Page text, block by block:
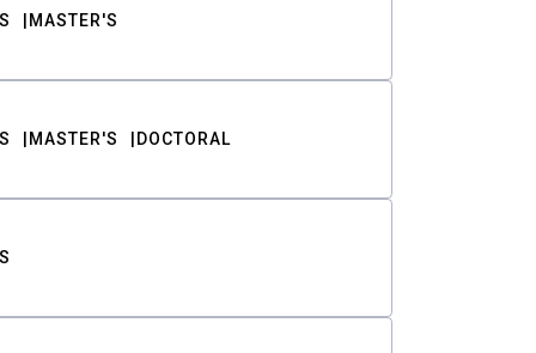
MASTER'S
MASTER'S DOCTORAL